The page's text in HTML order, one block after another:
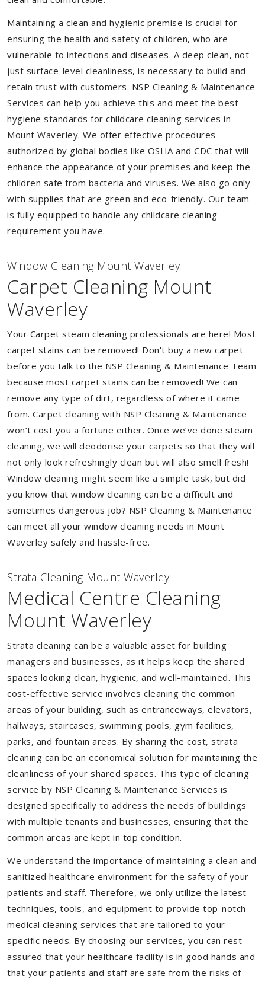
Maintaining a clean and hygienic premise is crucial for
ensuring the health and safety of children, who are
vulnerable to infections and diseases. A deep clean, not
just surface-level cleanliness, is necessary to build and
retain trust with customers. NSP Cleaning & Maintenance
Services can help you achieve this and meet the best
hygiene standards for childcare cleaning services in
Mount Waverley. We offer effective procedures
authorized by global bodies like OSHA and CDC that will
enhance the appearance of your premises and keep the
children safe from bacteria and viruses. We also go only
with supplies that are green and eco-friendly. Our team
is fully equipped to handle any childcare cleaning
requirement you have.
Window Cleaning Mount Waverley
Carpet Cleaning Mount
Waverley
Your Carpet steam cleaning professionals are here! Most
carpet stains can be removed! Don't buy a new carpet
before you talk to the NSP Cleaning & Maintenance Team
because most carpet stains can be removed! We can
remove any type of dirt, regardless of where it came
from. Carpet cleaning with NSP Cleaning & Maintenance
won’t cost you a fortune either. Once we’ve done steam
cleaning, we will deodorise your carpets so that they will
not only look refreshingly clean but will also smell fresh!
Window cleaning might seem like a simple task, but did
you know that window cleaning can be a difficult and
sometimes dangerous job? NSP Cleaning & Maintenance
can meet all your window cleaning needs in Mount
Waverley safely and hassle-free.
Strata Cleaning Mount Waverley
Medical Centre Cleaning
Mount Waverley
Strata cleaning can be a valuable asset for building
managers and businesses, as it helps keep the shared
spaces looking clean, hygienic, and well-maintained. This
cost-effective service involves cleaning the common
areas of your building, such as entranceways, elevators,
hallways, staircases, swimming pools, gym facilities,
parks, and fountain areas. By sharing the cost, strata
cleaning can be an economical solution for maintaining the
cleanliness of your shared spaces. This type of cleaning
service by NSP Cleaning & Maintenance Services is
designed specifically to address the needs of buildings
with multiple tenants and businesses, ensuring that the
common areas are kept in top condition.
We understand the importance of maintaining a clean and
sanitized healthcare environment for the safety of your
patients and staff. Therefore, we only utilize the latest
techniques, tools, and equipment to provide top-notch
medical cleaning services that are tailored to your
specific needs. By choosing our services, you can rest
assured that your healthcare facility is in good hands and
that your patients and staff are safe from the risks of